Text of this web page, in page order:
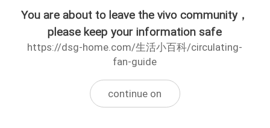
You are about to leave the vivo community，
please keep your information safe
https://dsg-home.com/生活小百科/circulating-
fan-guide
continue on